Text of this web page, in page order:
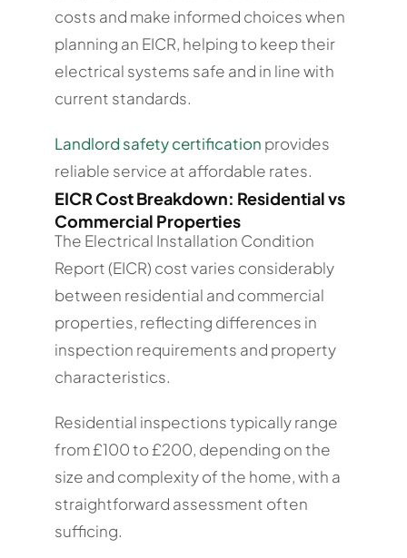
costs and make informed choices when
planning an EICR, helping to keep their
electrical systems safe and in line with
current standards.
Landlord safety certification provides
reliable service at affordable rates.
EICR Cost Breakdown: Residential vs
Commercial Properties
The Electrical Installation Condition
Report (EICR) cost varies considerably
between residential and commercial
properties, reflecting differences in
inspection requirements and property
characteristics.
Residential inspections typically range
from £100 to £200, depending on the
size and complexity of the home, with a
straightforward assessment often
sufficing.